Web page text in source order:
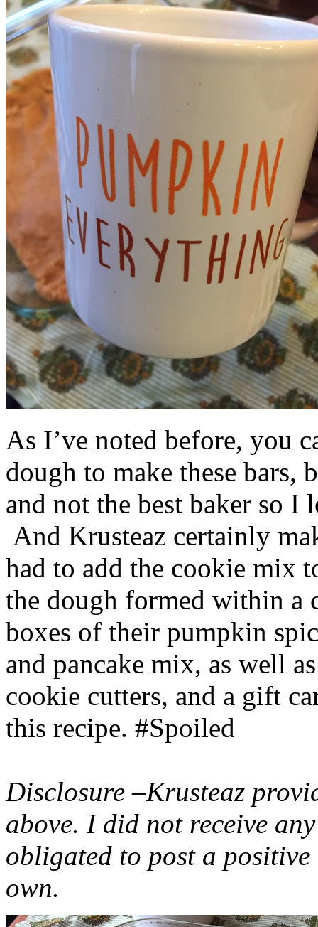
As I’ve noted before, you
dough to make these bars,
and not the best baker so
And Krusteaz certainly
had to add the cookie mix
the dough formed within a
boxes of their pumpkin
and pancake mix, as well
cookie cutters, and a gift
this recipe. #Spoiled
Disclosure –Krusteaz
above. I did not receive
obligated to post a
own.